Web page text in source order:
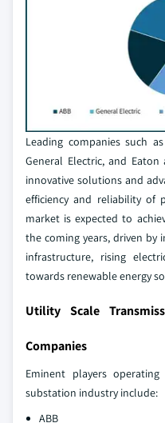
Leading companies such
General Electric, and
innovative solutions and
efficiency and reliability of
market is expected to
the coming years, driven by
infrastructure, rising
towards renewable energy
Utility Scale
Companies
Eminent players
substation industry include:
ABB